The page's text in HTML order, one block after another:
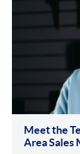
Meet the
Area Sales